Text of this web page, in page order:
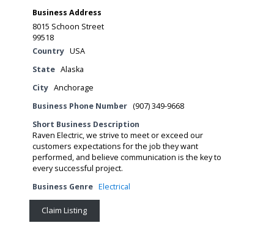
Business Address
8015 Schoon Street
99518
Country USA
State Alaska
City Anchorage
Business Phone Number (907) 349-9668
Short Business Description
Raven Electric, we strive to meet or exceed our
customers expectations for the job they want
performed, and believe communication is the key to
every successful project.
Business Genre Electrical
Claim Listing